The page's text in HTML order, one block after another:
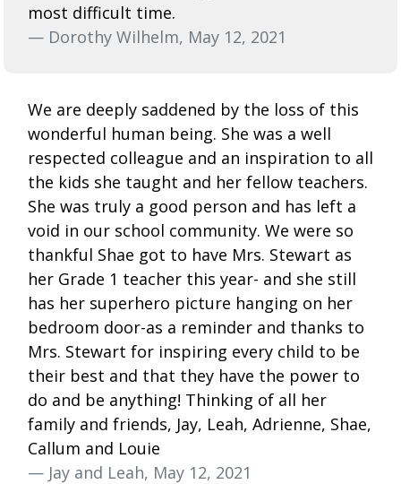
most difficult time.
— Dorothy Wilhelm, May 12, 2021
We are deeply saddened by the loss of this
wonderful human being. She was a well
respected colleague and an inspiration to all
the kids she taught and her fellow teachers.
She was truly a good person and has left a
void in our school community. We were so
thankful Shae got to have Mrs. Stewart as
her Grade 1 teacher this year- and she still
has her superhero picture hanging on her
bedroom door-as a reminder and thanks to
Mrs. Stewart for inspiring every child to be
their best and that they have the power to
do and be anything! Thinking of all her
family and friends, Jay, Leah, Adrienne, Shae,
Callum and Louie
— Jay and Leah, May 12, 2021